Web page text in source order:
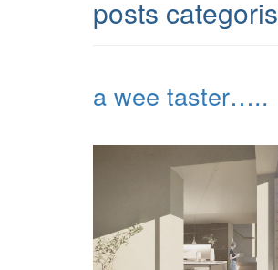
posts
a wee taster…..